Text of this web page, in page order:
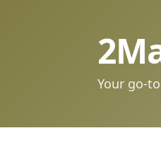
Your go-